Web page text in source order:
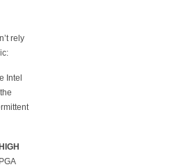
rely
Intel